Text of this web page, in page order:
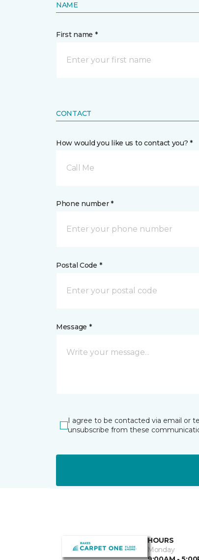
NAME
First name *
CONTACT
How would you like us to contact you? *
Call Me
Phone number *
Postal Code *
Message *
I agree to be contacted via email or
unsubscribe from these
HOURS
Monday